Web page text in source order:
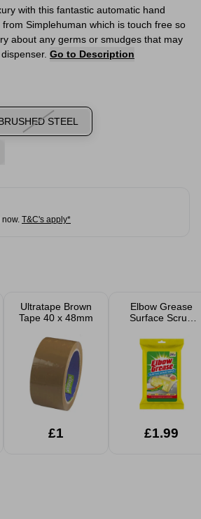
with this fantastic automatic hand
Simplehuman which is touch free so
about any germs or smudges that may
Go to Description
STEEL
now. T&C's apply*
Ultratape Brown
Tape 40 x 48mm
£1
Elbow Grease
Surface Scrub
£1.99